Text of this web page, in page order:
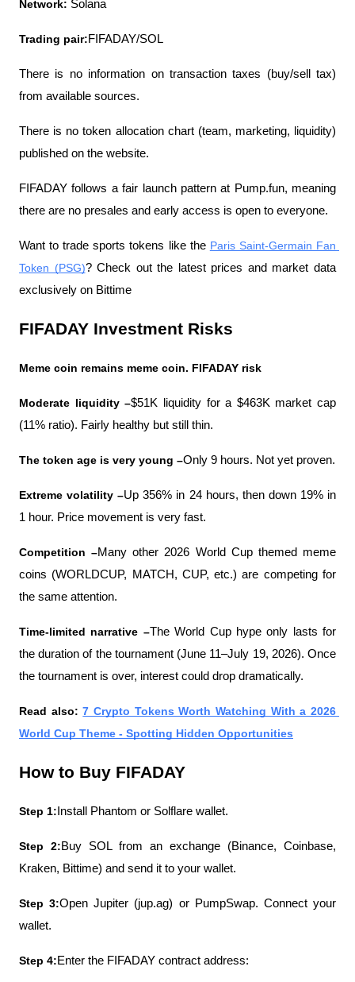
Network: Solana
Trading pair:FIFADAY/SOL
There is no information on transaction taxes (buy/sell tax)
from available sources.
There is no token allocation chart (team, marketing, liquidity)
published on the website.
FIFADAY follows a fair launch pattern at Pump.fun, meaning
there are no presales and early access is open to everyone.
Want to trade sports tokens like the Paris Saint-Germain Fan
Token (PSG)? Check out the latest prices and market data
exclusively on Bittime
FIFADAY Investment Risks
Meme coin remains meme coin. FIFADAY risk
Moderate liquidity –$51K liquidity for a $463K market cap
(11% ratio). Fairly healthy but still thin.
The token age is very young –Only 9 hours. Not yet proven.
Extreme volatility –Up 356% in 24 hours, then down 19% in
1 hour. Price movement is very fast.
Competition –Many other 2026 World Cup themed meme
coins (WORLDCUP, MATCH, CUP, etc.) are competing for
the same attention.
Time-limited narrative –The World Cup hype only lasts for
the duration of the tournament (June 11–July 19, 2026). Once
the tournament is over, interest could drop dramatically.
Read also: 7 Crypto Tokens Worth Watching With a 2026
World Cup Theme - Spotting Hidden Opportunities
How to Buy FIFADAY
Step 1: Install Phantom or Solflare wallet.
Step 2:Buy SOL from an exchange (Binance, Coinbase,
Kraken, Bittime) and send it to your wallet.
Step 3:Open Jupiter (jup.ag) or PumpSwap. Connect your
wallet.
Step 4:Enter the FIFADAY contract address: